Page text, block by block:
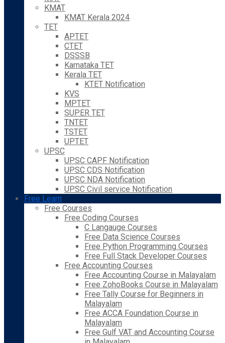
KMAT
KMAT Kerala 2024
TET
APTET
CTET
DSSSB
Karnataka TET
Kerala TET
KTET Notification
KVS
MPTET
SUPER TET
TNTET
TSTET
UPTET
UPSC
UPSC CAPF Notification
UPSC CDS Notification
UPSC NDA Notification
UPSC Civil service Notification
Free Learn
Free Courses
Free Coding Courses
C Langauge Courses
Free Data Science Courses
Free Python Programming Courses
Free Full Stack Developer Courses
Free Accounting Courses
Free Accounting Course in Malayalam
Free ZohoBooks Course in Malayalam
Free Tally Course for Beginners in
Malayalam
Free ACCA Foundation Course in
Malayalam
Free Gulf VAT and Accounting Course